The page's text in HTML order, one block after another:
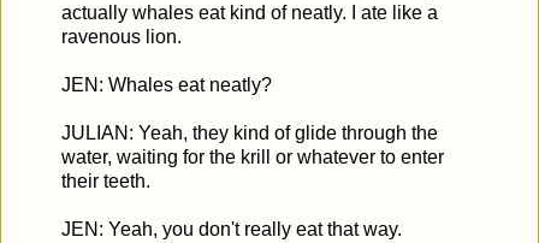
actually whales eat kind of neatly. I ate like a
ravenous lion.
JEN: Whales eat neatly?
JULIAN: Yeah, they kind of glide through the
water, waiting for the krill or whatever to enter
their teeth.
JEN: Yeah, you don't really eat that way.